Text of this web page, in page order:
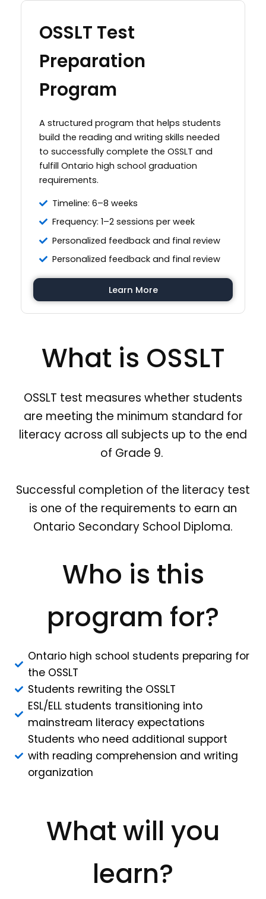
OSSLT Test
Preparation
Program
A structured program that helps students
build the reading and writing skills needed
to successfully complete the OSSLT and
fulfill Ontario high school graduation
requirements.
Timeline: 6–8 weeks
Frequency: 1–2 sessions per week
Personalized feedback and final review
Personalized feedback and final review
Learn More
What is OSSLT
OSSLT test measures whether students
are meeting the minimum standard for
literacy across all subjects up to the end
of Grade 9.
Successful completion of the literacy test
is one of the requirements to earn an
Ontario Secondary School Diploma.
Who is this
program for?
Ontario high school students preparing for
the OSSLT
Students rewriting the OSSLT
ESL/ELL students transitioning into
mainstream literacy expectations
Students who need additional support
with reading comprehension and writing
organization
What will you
learn?